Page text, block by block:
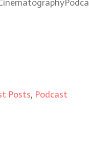
Posts, Podcast